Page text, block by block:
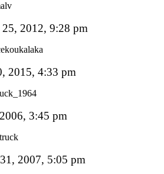
25, 2012, 9:28 pm
2015, 4:33 pm
3:45 pm
2007, 5:05 pm